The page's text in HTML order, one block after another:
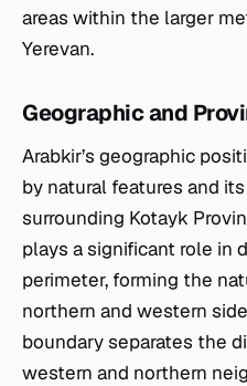
areas within the larger
Yerevan.
Geographic and
Arabkir’s geographic
by natural features and
surrounding Kotayk
plays a significant role in
perimeter, forming the
northern and western
boundary separates the
western and northern